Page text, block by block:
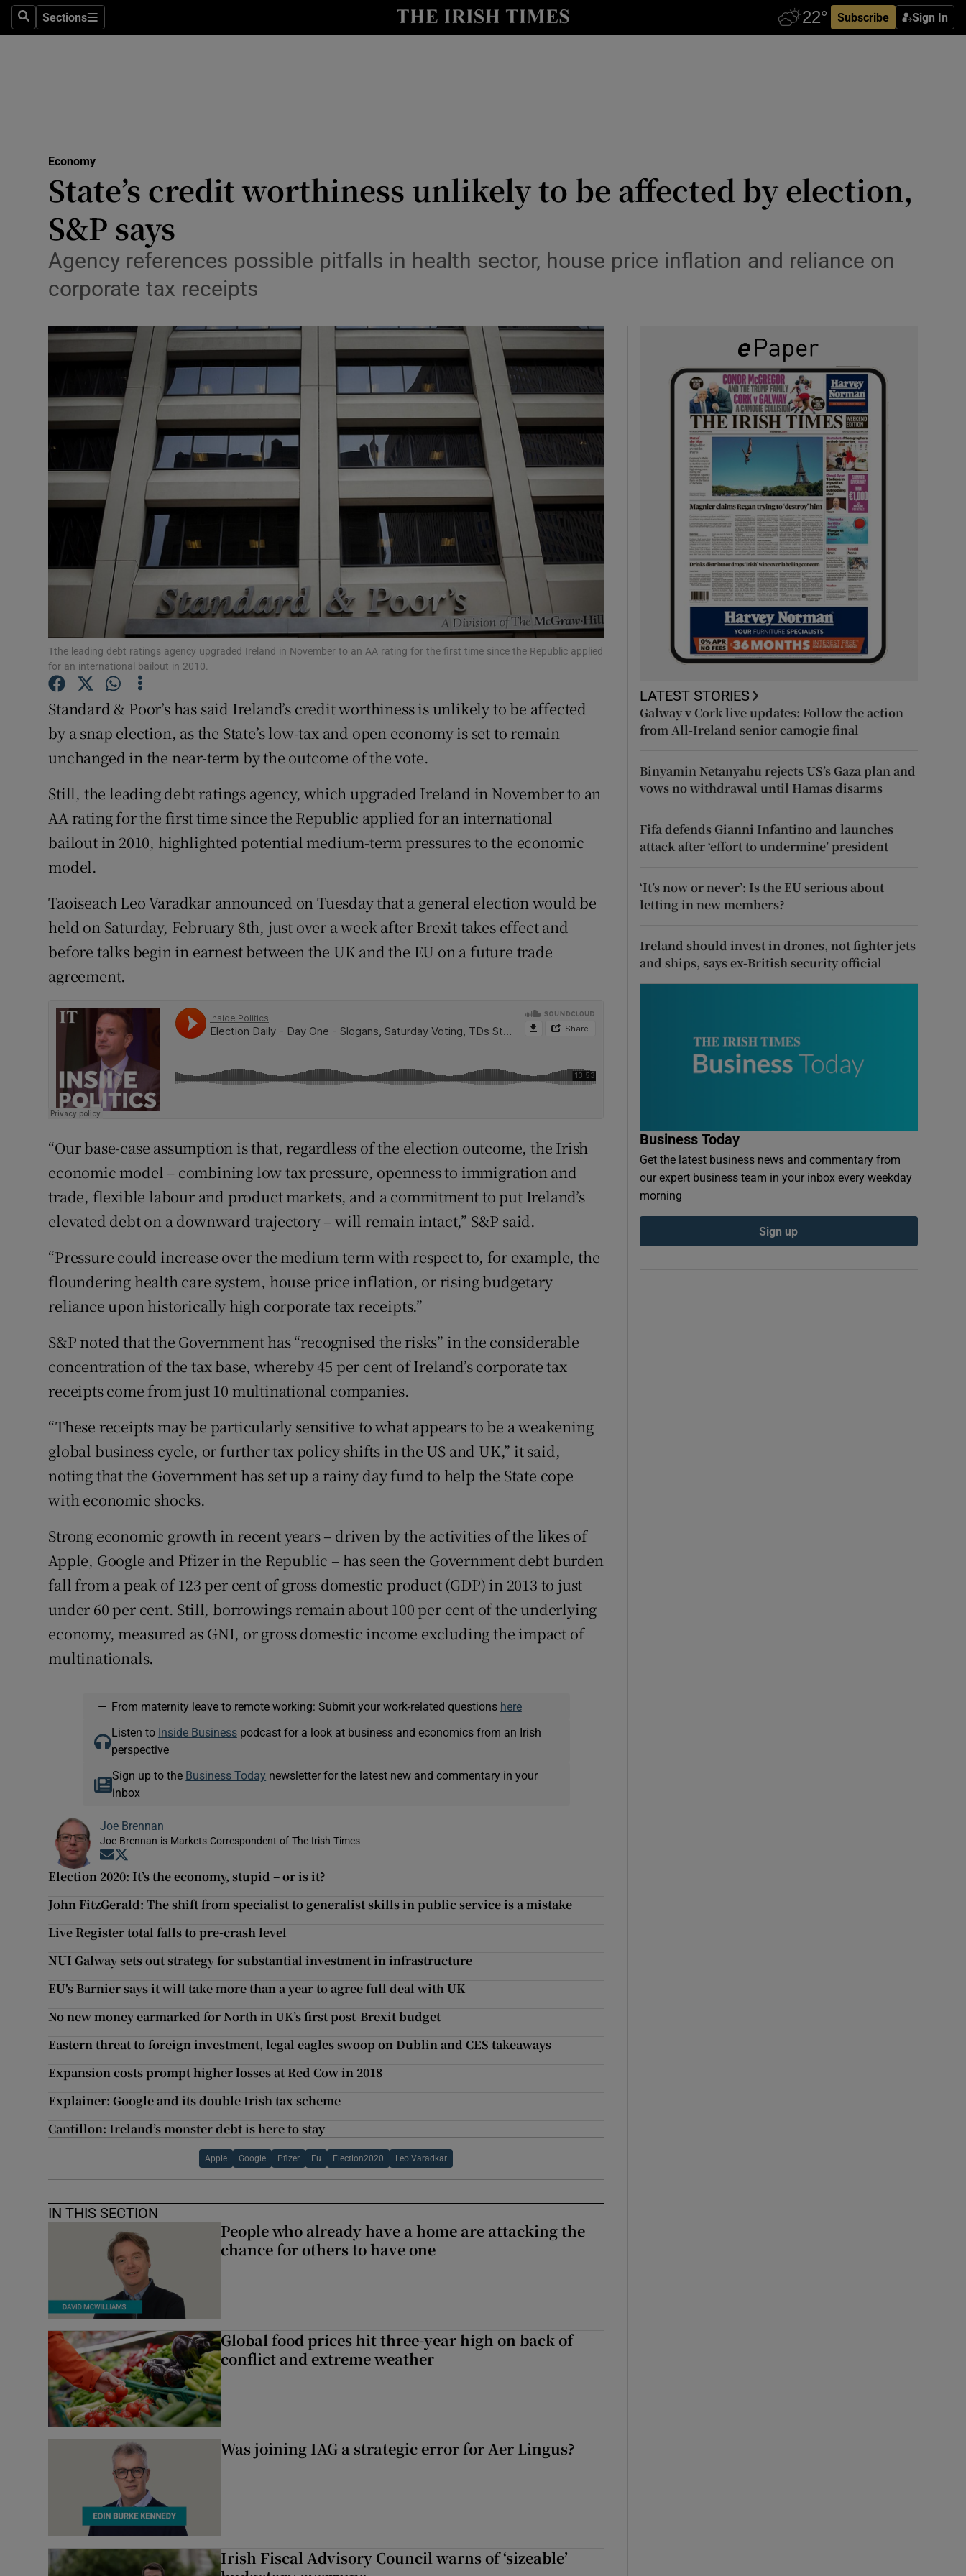
SearchSections
Sections Subscribe Sign In
Show Life & Style sub sections
Media
Obituaries
Motors
Show Motors sub sections
Show Podcasts sub sections
Video
Photography
Gaeilge
Show Gaeilge sub sections
Show History sub sections
Offbeat
Family NoticesOpens in new window
Subscriber Rewards
Competitions
Weather Forecast
Economy
State’s credit worthiness unlikely to be affected by election,
S&P says
Agency references possible pitfalls in health sector, house price inflation and reliance on
corporate tax receipts
Tthe leading debt ratings agency upgraded Ireland in November to an AA rating for the first time since the Republic applied
for an international bailout in 2010.
Standard & Poor’s has said Ireland’s credit worthiness is unlikely to be affected
by a snap election, as the State’s low-tax and open economy is set to remain
unchanged in the near-term by the outcome of the vote.
Still, the leading debt ratings agency, which upgraded Ireland in November to an
AA rating for the first time since the Republic applied for an international
bailout in 2010, highlighted potential medium-term pressures to the economic
model.
Taoiseach Leo Varadkar announced on Tuesday that a general election would be
held on Saturday, February 8th, just over a week after Brexit takes effect and
before talks begin in earnest between the UK and the EU on a future trade
agreement.
“Our base-case assumption is that, regardless of the election outcome, the Irish
economic model – combining low tax pressure, openness to immigration and
trade, flexible labour and product markets, and a commitment to put Ireland’s
elevated debt on a downward trajectory – will remain intact,” S&P said.
“Pressure could increase over the medium term with respect to, for example, the
floundering health care system, house price inflation, or rising budgetary
reliance upon historically high corporate tax receipts.”
S&P noted that the Government has “recognised the risks” in the considerable
concentration of the tax base, whereby 45 per cent of Ireland’s corporate tax
receipts come from just 10 multinational companies.
“These receipts may be particularly sensitive to what appears to be a weakening
global business cycle, or further tax policy shifts in the US and UK,” it said,
noting that the Government has set up a rainy day fund to help the State cope
with economic shocks.
Strong economic growth in recent years – driven by the activities of the likes of
Apple, Google and Pfizer in the Republic – has seen the Government debt burden
fall from a peak of 123 per cent of gross domestic product (GDP) in 2013 to just
under 60 per cent. Still, borrowings remain about 100 per cent of the underlying
economy, measured as GNI, or gross domestic income excluding the impact of
multinationals.
— From maternity leave to remote working: Submit your work-related questions here
Listen to Inside Businesspodcast for a look at business and economics from an Irish
perspective
Sign up to the Business Today newsletter for the latest new and commentary in your
inbox
Joe Brennan
Joe Brennan is Markets Correspondent of The Irish Times
Opens in new window
Election 2020: It’s the economy, stupid – or is it?
John FitzGerald: The shift from specialist to generalist skills in public service is a mistake
Live Register total falls to pre-crash level
NUI Galway sets out strategy for substantial investment in infrastructure
EU's Barnier says it will take more than a year to agree full deal with UK
No new money earmarked for North in UK’s first post-Brexit budget
Eastern threat to foreign investment, legal eagles swoop on Dublin and CES takeaways
Expansion costs prompt higher losses at Red Cow in 2018
Explainer: Google and its double Irish tax scheme
Cantillon: Ireland’s monster debt is here to stay
Apple Google Pfizer Eu Election2020 Leo Varadkar
IN THIS SECTION
People who already have a home are attacking the
chance for others to have one
Global food prices hit three-year high on back of
conflict and extreme weather
Was joining IAG a strategic error for Aer Lingus?
Irish Fiscal Advisory Council warns of ‘sizeable’
LATEST STORIES
Galway v Cork live updates: Follow the action
from All-Ireland senior camogie final
Binyamin Netanyahu rejects US’s Gaza plan and
vows no withdrawal until Hamas disarms
Fifa defends Gianni Infantino and launches
attack after ‘effort to undermine’ president
‘It’s now or never’: Is the EU serious about
letting in new members?
Ireland should invest in drones, not fighter jets
and ships, says ex-British security official
Business Today
Get the latest business news and commentary from
our expert business team in your inbox every weekday
morning
Sign up